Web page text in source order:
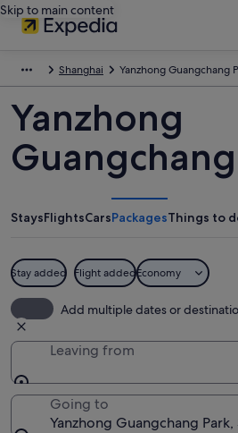
Skip to main content
Shanghai Yanzhong Guangchang
Yanzhong
StaysFlightsCarsPackagesThings to
Stay added Flight addedEconomy
Add multiple dates or
Leaving from
Going to
Yanzhong Guangchang Park,